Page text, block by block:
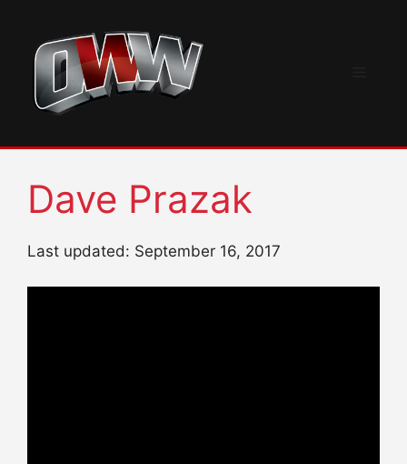
content
Dave Prazak
Last updated: September 16, 2017